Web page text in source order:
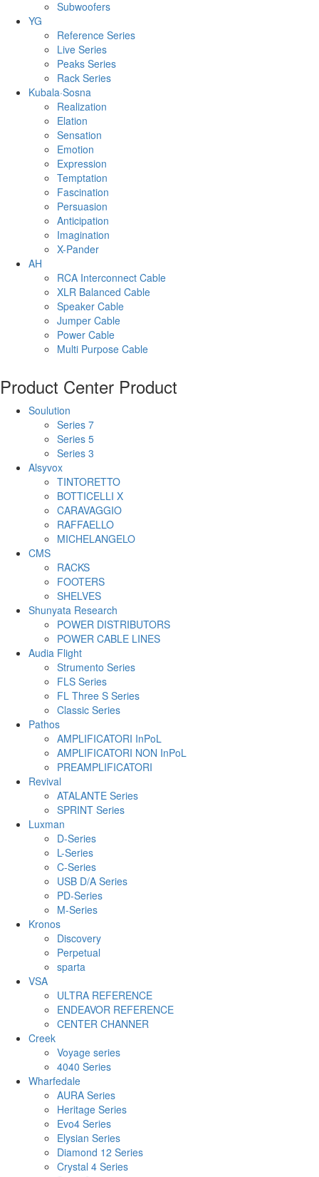
Subwoofers
YG
Reference Series
Live Series
Peaks Series
Rack Series
Kubala·Sosna
Realization
Elation
Sensation
Emotion
Expression
Temptation
Fascination
Persuasion
Anticipation
Imagination
X-Pander
AH
RCA Interconnect Cable
XLR Balanced Cable
Speaker Cable
Jumper Cable
Power Cable
Multi Purpose Cable
Product Center Product
Soulution
Series 7
Series 5
Series 3
Alsyvox
TINTORETTO
BOTTICELLI X
CARAVAGGIO
RAFFAELLO
MICHELANGELO
CMS
RACKS
FOOTERS
SHELVES
Shunyata Research
POWER DISTRIBUTORS
POWER CABLE LINES
Audia Flight
Strumento Series
FLS Series
FL Three S Series
Classic Series
Pathos
AMPLIFICATORI InPoL
AMPLIFICATORI NON InPoL
PREAMPLIFICATORI
Revival
ATALANTE Series
SPRINT Series
Luxman
D-Series
L-Series
C-Series
USB D/A Series
PD-Series
M-Series
Kronos
Discovery
Perpetual
sparta
VSA
ULTRA REFERENCE
ENDEAVOR REFERENCE
CENTER CHANNER
Creek
Voyage series
4040 Series
Wharfedale
AURA Series
Heritage Series
Evo4 Series
Elysian Series
Diamond 12 Series
Crystal 4 Series